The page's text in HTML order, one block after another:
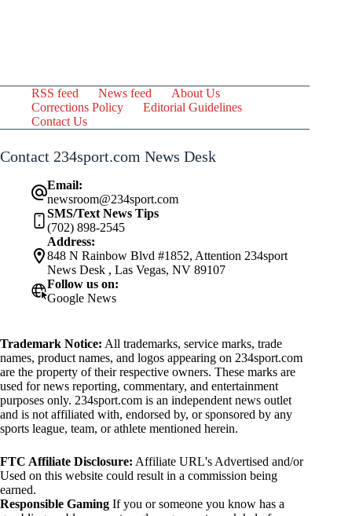
RSS feed News feed
About Us
Corrections Policy
Editorial Guidelines
Contact Us
Contact 234sport.com News Desk
Email:
newsroom@234sport.com
SMS/Text News Tips
(702) 898-2545
Address:
848 N Rainbow Blvd #1852, Attention 234sport
News Desk , Las Vegas, NV 89107
Follow us on:
Google News
Trademark Notice: All trademarks, service marks, trade
names, product names, and logos appearing on 234sport.com
are the property of their respective owners. These marks are
used for news reporting, commentary, and entertainment
purposes only. 234sport.com is an independent news outlet
and is not affiliated with, endorsed by, or sponsored by any
sports league, team, or athlete mentioned herein.
FTC Affiliate Disclosure: Affiliate URL's Advertised and/or
Used on this website could result in a commission being
earned.
Responsible Gaming If you or someone you know has a